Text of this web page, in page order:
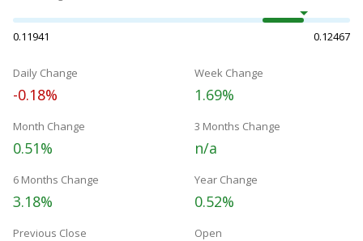
0.11941 0.12467
Daily Change
-0.18%
Week Change
1.69%
Month Change
0.51%
3 Months Change
n/a
6 Months Change
3.18%
Year Change
0.52%
Previous Close Open